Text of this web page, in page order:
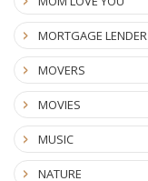
MORTGAGE LENDER
MOVERS
MOVIES
MUSIC
NATURE